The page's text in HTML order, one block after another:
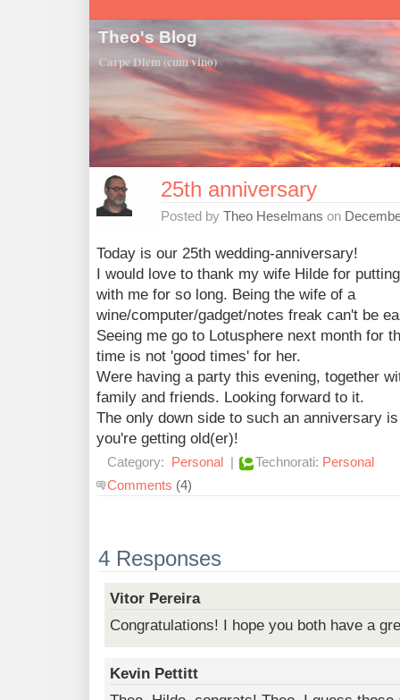
Theo's Blog
Carpe Diem (cum vino)
25th anniversary
Posted by Theo Heselmans on
Today is our 25th wedding-anniversary!
I would love to thank my wife Hilde for
with me for so long. Being the wife of a
wine/computer/gadget/notes freak can't be
Seeing me go to Lotusphere next month for
time is not 'good times' for her.
Were having a party this evening, together
family and friends. Looking forward to it.
The only down side to such an anniversary
you're getting old(er)!
Category: Personal | Technorati: Personal
Comments (4)
4 Responses
Vitor Pereira
Congratulations! I hope you both have a
Kevin Pettitt